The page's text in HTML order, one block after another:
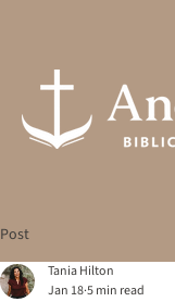
Post
Tania Hilton
Jan 185 min read